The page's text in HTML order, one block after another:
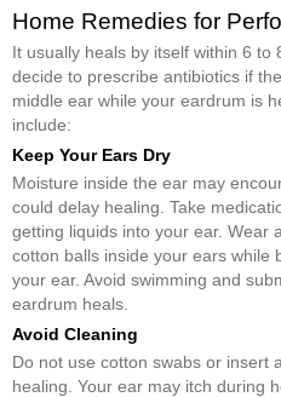
Home Remedies for
It usually heals by itself within 6 to
decide to prescribe antibiotics if
middle ear while your eardrum is
include:
Keep Your Ears Dry
Moisture inside the ear may
could delay healing. Take
getting liquids into your ear. Wear
cotton balls inside your ears while
your ear. Avoid swimming and
eardrum heals.
Avoid Cleaning
Do not use cotton swabs or insert
healing. Your ear may itch during